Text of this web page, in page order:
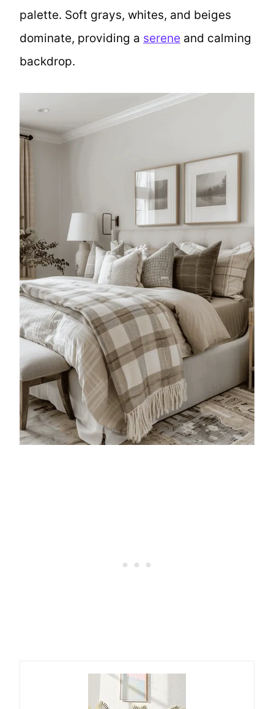
palette. Soft grays, whites, and beiges
dominate, providing a serene and calming
backdrop.